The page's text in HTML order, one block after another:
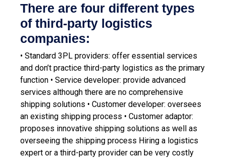
There are four different types
of third-party logistics
companies:
• Standard 3PL providers: offer essential services
and don’t practice third-party logistics as the primary
function • Service developer: provide advanced
services although there are no comprehensive
shipping solutions • Customer developer: oversees
an existing shipping process • Customer adaptor:
proposes innovative shipping solutions as well as
overseeing the shipping process Hiring a logistics
expert or a third-party provider can be very costly